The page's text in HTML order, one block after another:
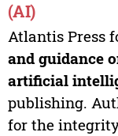
(AI)
Atlantis Press
and guidance
artificial
publishing.
for the